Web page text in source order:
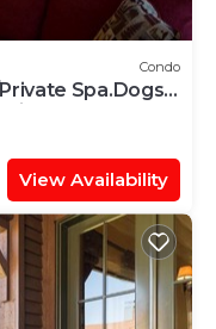
Condo
Spa.Dogs
View Availability